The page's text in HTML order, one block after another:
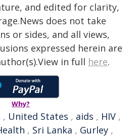
and edited for clarity,
does not take
or sides, and all views,
expressed herein are
in full here.
Why?
, United States , aids , HIV ,
, Sri Lanka , Gurley ,